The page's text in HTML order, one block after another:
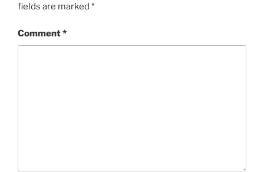
fields are marked *
Comment*